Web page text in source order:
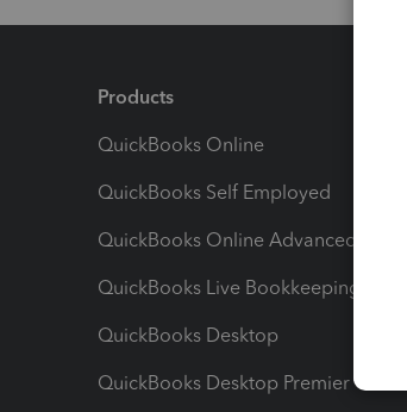
Products
QuickBooks Online
QuickBooks Self Employed
QuickBooks Online Advanced
QuickBooks Live Bookkeeping
QuickBooks Desktop
QuickBooks Desktop Premier